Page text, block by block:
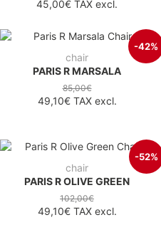
45,00€ TAX excl.
-42%
chair
PARIS R MARSALA
85,00€
49,10€TAX excl.
-52%
chair
PARIS R OLIVE GREEN
102,00€
49,10€TAX excl.